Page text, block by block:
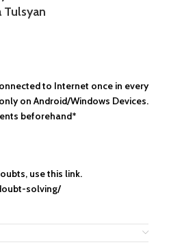
Tulsyan
to Internet once in every
on Android/Windows Devices.
beforehand*
use this link.
solving/